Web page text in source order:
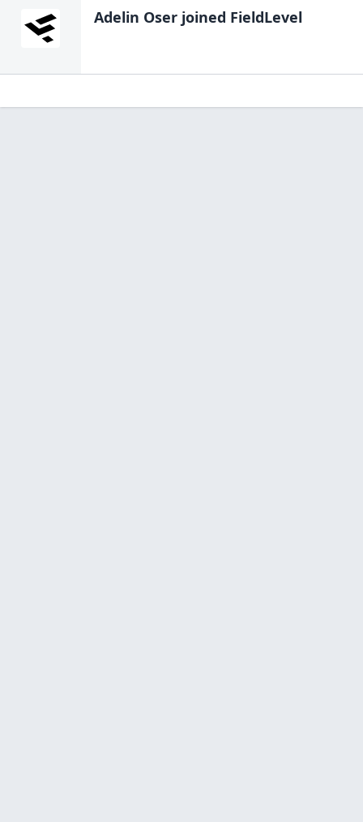
Adelin Oser joined FieldLevel